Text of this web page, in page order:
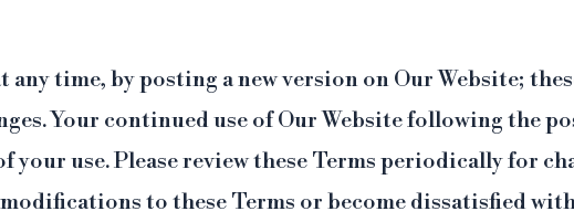
any time, by posting a new version on Our Website;
Your continued use of Our Website following the
use. Please review these Terms periodically for
to these Terms or become dissatisfied